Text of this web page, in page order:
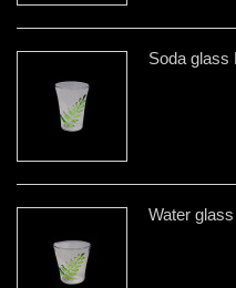
Soda glass
Water